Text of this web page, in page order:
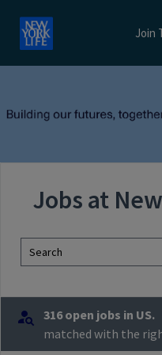
Join
Jobs at
Search
316 open jobs in US.
matched with the